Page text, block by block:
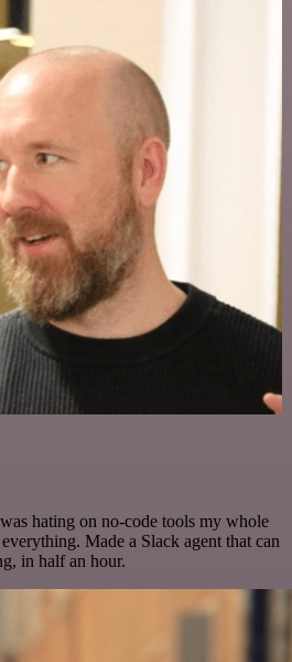
hating on no-code tools my whole
Made a Slack agent that can
in half an hour.